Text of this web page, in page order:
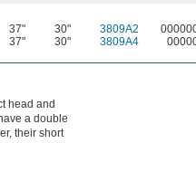
37" 30" 3809A2
37" 30" 3809A4
head and
a double
their short